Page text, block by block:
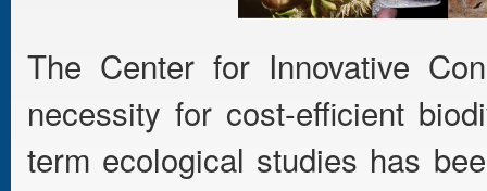
The Center for Innovative
necessity for cost-efficient
term ecological studies has